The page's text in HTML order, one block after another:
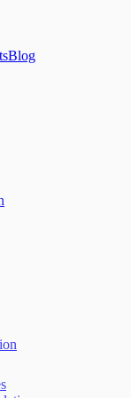
Blog